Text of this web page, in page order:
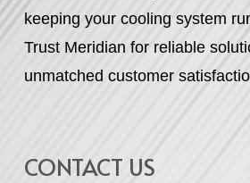
keeping your cooling system
Trust Meridian for reliable
unmatched customer
CONTACT US